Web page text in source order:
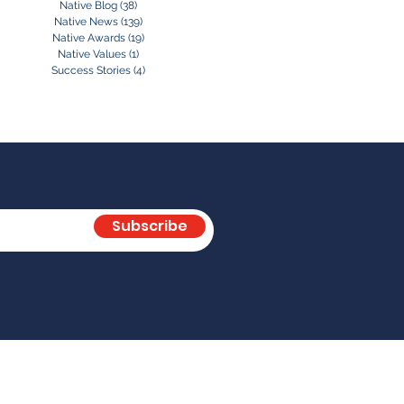
Native Blog (38)38 posts
Native News (139)139 posts
Native Awards (19)19 posts
Native Values (1)1 post
Success Stories (4)4 posts
Subscribe